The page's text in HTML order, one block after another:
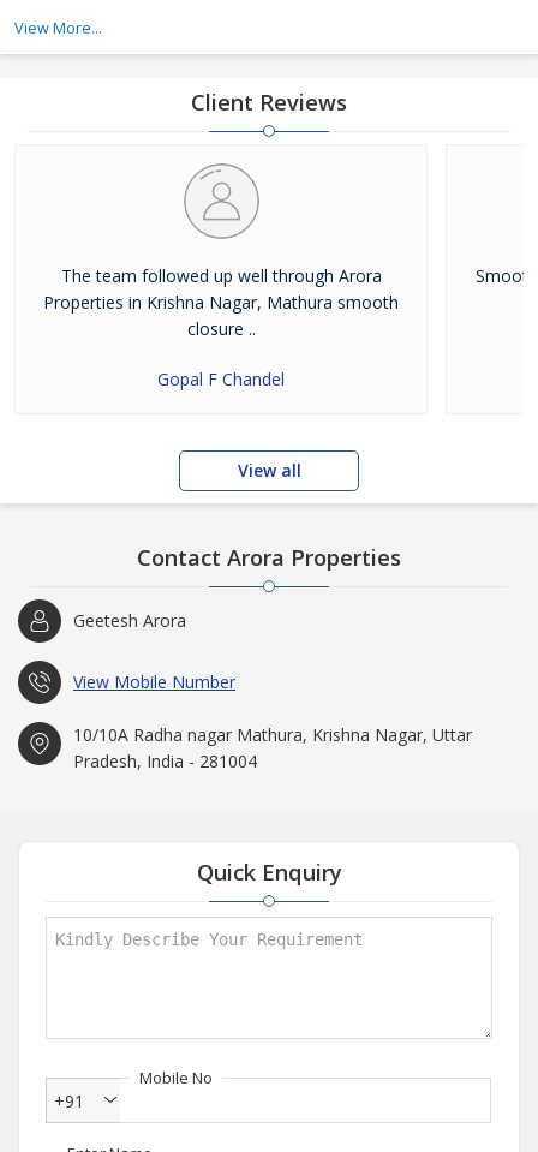
as the steady flow of repeat business received through
upgrades itself continually, keeping up with the constantly
changing market trends. The highest service standards help us
View More...
Client Reviews
The team followed up well through Arora
Properties in Krishna Nagar, Mathura smooth
closure ..
Gopal F Chandel
View all
Contact Arora Properties
Geetesh Arora
View Mobile Number
10/10A Radha nagar Mathura, Krishna Nagar, Uttar
Pradesh, India - 281004
Quick Enquiry
Mobile No
+91